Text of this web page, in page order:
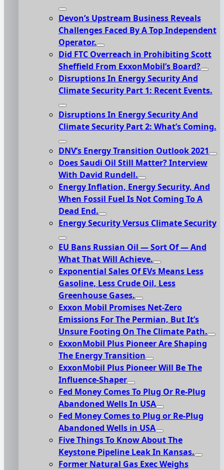
Devon’s Upstream Business Reveals
Challenges Faced By A Top Independent
Operator.
Did FTC Overreach in Prohibiting Scott
Sheffield From ExxonMobil’s Board?
Disruptions In Energy Security And
Climate Security Part 1: Recent Events.
Disruptions In Energy Security And
Climate Security Part 2: What’s Coming.
DNV’s Energy Transition Outlook 2021
Does Saudi Oil Still Matter? Interview
With David Rundell.
Energy Inflation, Energy Security, And
When Fossil Fuel Is Not Coming To A
Dead End.
Energy Security Versus Climate Security
EU Bans Russian Oil — Sort Of — And
What That Will Achieve.
Exponential Sales Of EVs Means Less
Gasoline, Less Crude Oil, Less
Greenhouse Gases.
Exxon Mobil Promises Net-Zero
Emissions For The Permian, But It’s
Unsure Footing On The Climate Path.
ExxonMobil Plus Pioneer Are Shaping
The Energy Transition
ExxonMobil Plus Pioneer Will Be The
Influence-Shaper
Fed Money Comes To Plug Or Re-Plug
Abandoned Wells In USA
Fed Money Comes to Plug or Re-Plug
Abandoned Wells in USA
Five Things To Know About The
Keystone Pipeline Leak In Kansas.
Former Natural Gas Exec Weighs